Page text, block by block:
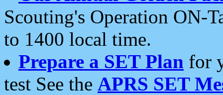
Scouting's Operation ON-
to 1400 local time.
Prepare a SET Plan for
test See the APRS SET